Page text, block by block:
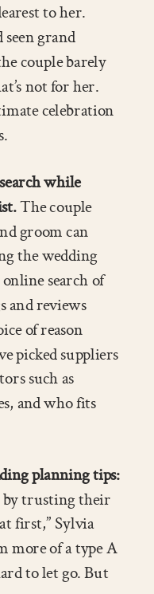
to her.
seen grand
couple barely
not for her.
celebration
while
The couple
groom can
the wedding
search of
and reviews
of reason
picked suppliers
such as
and who fits
planning tips:
by trusting their
first,” Sylvia
more of a type A
to let go. But